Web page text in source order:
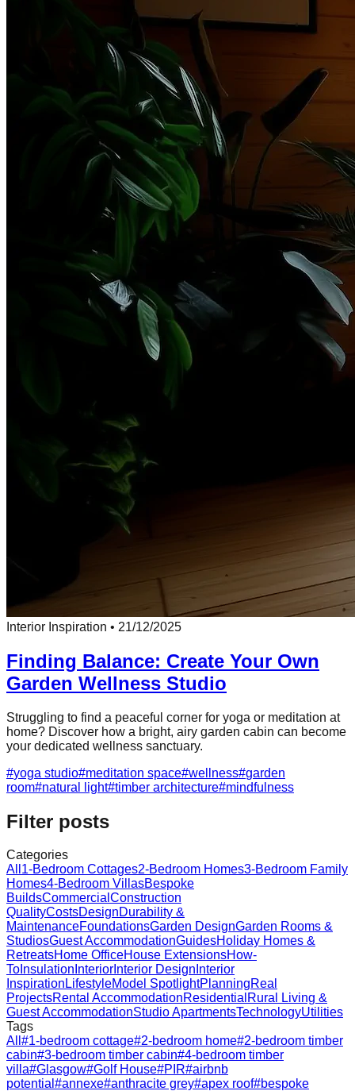
Interior Inspiration • 21/12/2025
Finding Balance: Create Your Own
Garden Wellness Studio
Struggling to find a peaceful corner for yoga or meditation at
home? Discover how a bright, airy garden cabin can become
your dedicated wellness sanctuary.
#yoga studio#meditation space#wellness#garden
room#natural light#timber architecture#mindfulness
Filter posts
Categories
All 1-Bedroom Cottages2-Bedroom Homes3-Bedroom Family
Homes4-Bedroom VillasBespoke
BuildsCommercial Construction
QualityCostsDesignDurability &
MaintenanceFoundationsGarden DesignGarden Rooms &
StudiosGuest AccommodationGuidesHoliday Homes &
RetreatsHome OfficeHouse ExtensionsHow-
To Insulation Interior Interior Design Interior
InspirationLifestyleModel SpotlightPlanningReal
ProjectsRental AccommodationResidential Rural Living &
Guest AccommodationStudio ApartmentsTechnologyUtilities
Tags
All #1-bedroom cottage#2-bedroom home#2-bedroom timber
cabin#3-bedroom timber cabin#4-bedroom timber
villa#Glasgow#Golf House#PIR#airbnb
potential #annexe#anthracite grey#apex roof#bespoke